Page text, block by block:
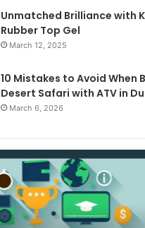
Unmatched Brilliance with
Rubber Top Gel
March 12, 2025
10 Mistakes to Avoid When
Desert Safari with ATV in
March 6, 2026